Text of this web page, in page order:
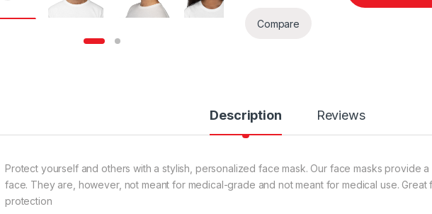
Compare
Description Reviews
Protect yourself and others with a stylish, personalized face mask. Our face masks provide
face. They are, however, not meant for medical-grade and not meant for medical use.
protection
through $36.79